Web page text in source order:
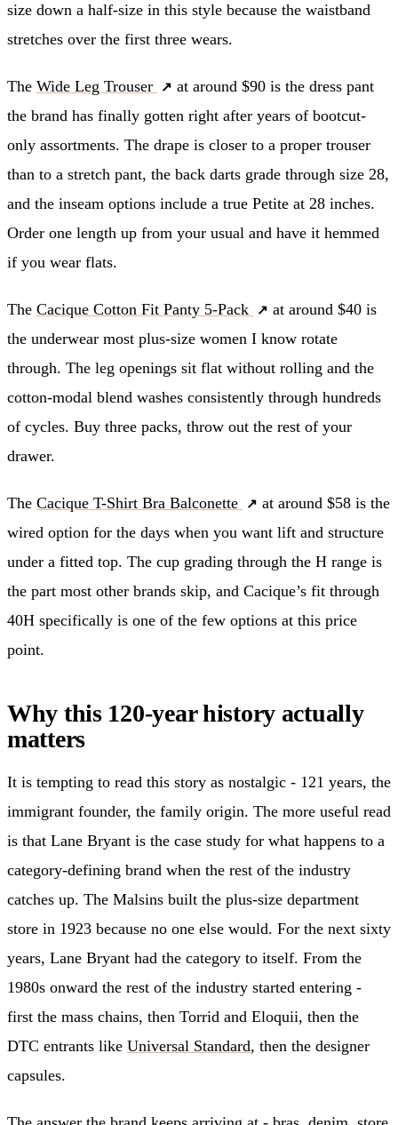
size down a half-size in this style because the waistband
stretches over the first three wears.
The Wide Leg Trouser
at around $90 is the dress pant
the brand has finally gotten right after years of bootcut-
only assortments. The drape is closer to a proper trouser
than to a stretch pant, the back darts grade through size 28,
and the inseam options include a true Petite at 28 inches.
Order one length up from your usual and have it hemmed
if you wear flats.
The Cacique Cotton Fit Panty 5-Pack
at around $40 is
the underwear most plus-size women I know rotate
through. The leg openings sit flat without rolling and the
cotton-modal blend washes consistently through hundreds
of cycles. Buy three packs, throw out the rest of your
drawer.
The Cacique T-Shirt Bra Balconette
at around $58 is the
wired option for the days when you want lift and structure
under a fitted top. The cup grading through the H range is
the part most other brands skip, and Cacique’s fit through
40H specifically is one of the few options at this price
point.
Why this 120-year history actually
matters
It is tempting to read this story as nostalgic - 121 years, the
immigrant founder, the family origin. The more useful read
is that Lane Bryant is the case study for what happens to a
category-defining brand when the rest of the industry
catches up. The Malsins built the plus-size department
store in 1923 because no one else would. For the next sixty
years, Lane Bryant had the category to itself. From the
1980s onward the rest of the industry started entering -
first the mass chains, then Torrid and Eloquii, then the
DTC entrants like Universal Standard, then the designer
capsules.